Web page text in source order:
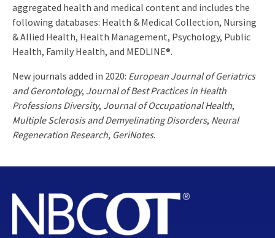
aggregated health and medical content and includes the
following databases: Health & Medical Collection, Nursing
& Allied Health, Health Management, Psychology, Public
Health, Family Health, and MEDLINE®.
New journals added in 2020: European Journal of Geriatrics
and Gerontology, Journal of Best Practices in Health
Professions Diversity, Journal of Occupational Health,
Multiple Sclerosis and Demyelinating Disorders, Neural
Regeneration Research, GeriNotes.